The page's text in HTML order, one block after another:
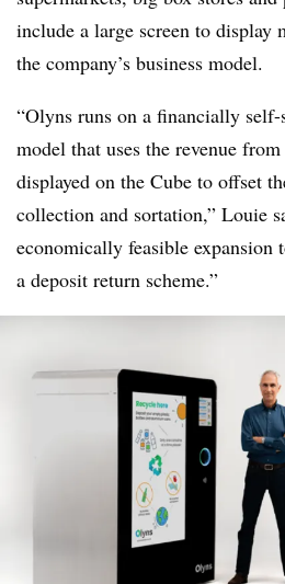
include a large screen to display
the company’s business model.
“Olyns runs on a financially self-
model that uses the revenue
displayed on the Cube to offset
collection and sortation,” Louie
economically feasible expansion
a deposit return scheme.”